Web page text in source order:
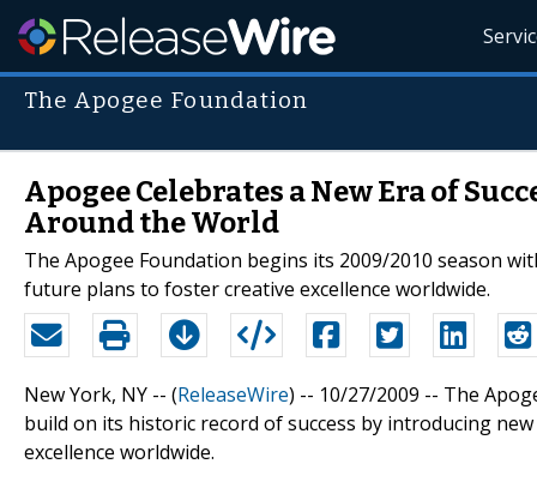
The Apogee Foundation
Apogee Celebrates a New Era of
Around the World
The Apogee Foundation begins its 2009/2010 season
future plans to foster creative excellence worldwide.
New York, NY -- (ReleaseWire) -- 10/27/2009 -- The
build on its historic record of success by introducing
excellence worldwide.